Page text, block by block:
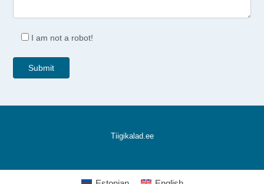
I am not a robot!
Tiigikalad.ee